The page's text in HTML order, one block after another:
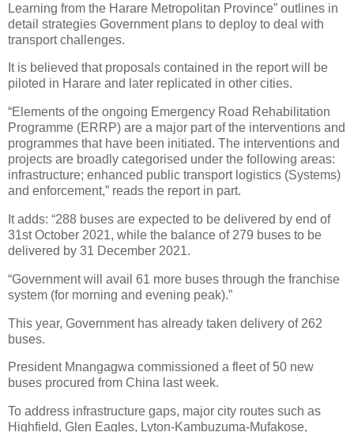
Learning from the Harare Metropolitan Province” outlines in
detail strategies Government plans to deploy to deal with
transport challenges.
It is believed that proposals contained in the report will be
piloted in Harare and later replicated in other cities.
“Elements of the ongoing Emergency Road Rehabilitation
Programme (ERRP) are a major part of the interventions and
programmes that have been initiated. The interventions and
projects are broadly categorised under the following areas:
infrastructure; enhanced public transport logistics (Systems)
and enforcement,” reads the report in part.
It adds: “288 buses are expected to be delivered by end of
31st October 2021, while the balance of 279 buses to be
delivered by 31 December 2021.
“Government will avail 61 more buses through the franchise
system (for morning and evening peak).”
This year, Government has already taken delivery of 262
buses.
President Mnangagwa commissioned a fleet of 50 new
buses procured from China last week.
To address infrastructure gaps, major city routes such as
Highfield, Glen Eagles, Lyton-Kambuzuma-Mufakose,